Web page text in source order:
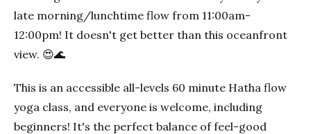
late morning/lunchtime flow from 11:00am-
12:00pm! It doesn't get better than this oceanfront
view. 😍🌊
This is an accessible all-levels 60 minute Hatha flow
yoga class, and everyone is welcome, including
beginners! It's the perfect balance of feel-good